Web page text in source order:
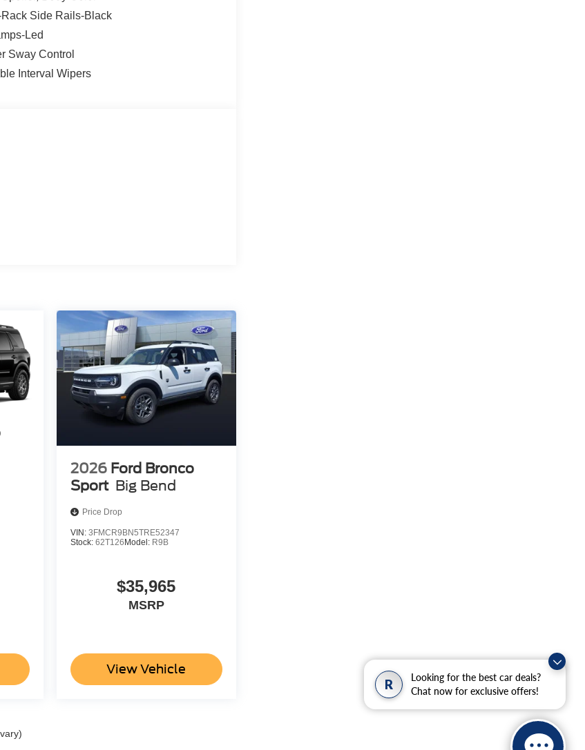
R
Looking for the best car deals?
Chat now for exclusive offers!
Rack Side Rails-Black
Led
Sway Control
Interval Wipers
2026 Ford Bronco
Sport Big Bend
Price Drop
VIN: 3FMCR9BN5TRE52347
Stock: 62T126Model: R9B
$35,965
MSRP
View Vehicle